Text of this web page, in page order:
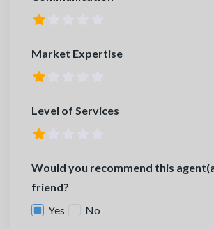
Market Expertise
Level of Services
Would you recommend this
friend?
Yes
No